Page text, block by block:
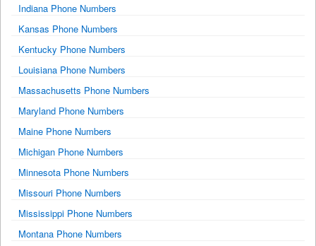
Indiana Phone Numbers
Kansas Phone Numbers
Kentucky Phone Numbers
Louisiana Phone Numbers
Massachusetts Phone Numbers
Maryland Phone Numbers
Maine Phone Numbers
Michigan Phone Numbers
Minnesota Phone Numbers
Missouri Phone Numbers
Mississippi Phone Numbers
Montana Phone Numbers